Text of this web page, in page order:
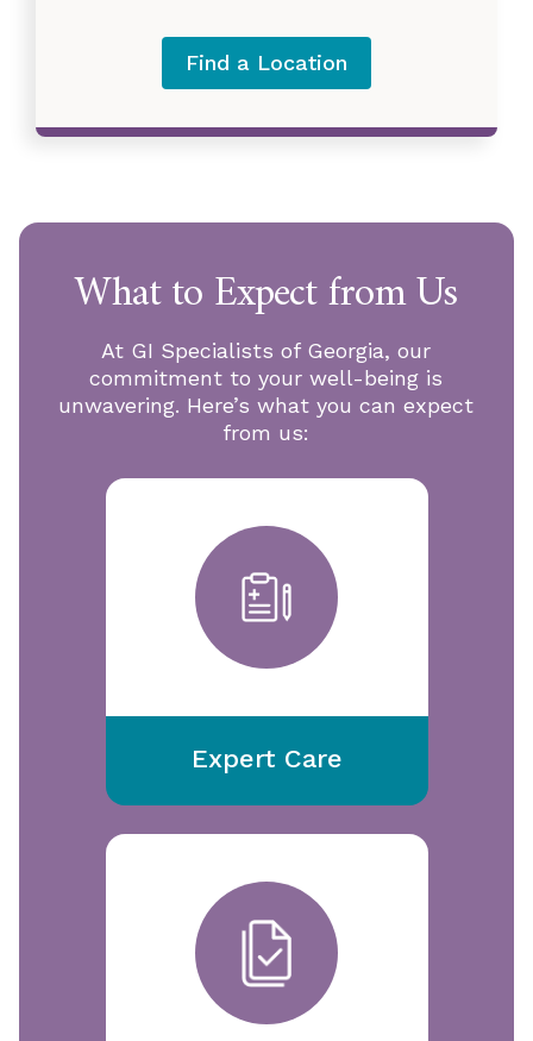
Find a Location
What to Expect from Us
At GI Specialists of Georgia, our
commitment to your well-being is
unwavering. Here’s what you can expect
from us:
Expert Care